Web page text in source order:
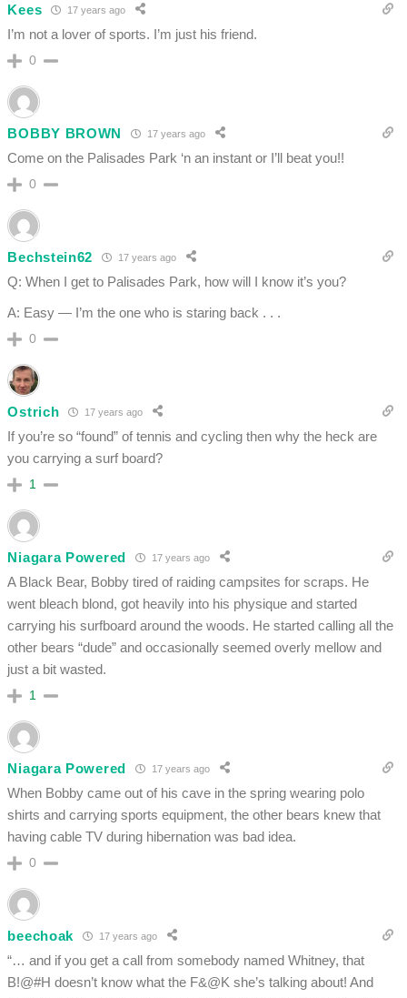
Kees 17 years ago
I’m not a lover of sports. I’m just his friend.
0
BOBBY BROWN 17 years ago
Come on the Palisades Park ‘n an instant or I’ll beat you!!
0
Bechstein62 17 years ago
Q: When I get to Palisades Park, how will I know it’s you?
A: Easy — I’m the one who is staring back . . .
0
Ostrich 17 years ago
If you’re so “found” of tennis and cycling then why the heck are
you carrying a surf board?
1
Niagara Powered 17 years ago
A Black Bear, Bobby tired of raiding campsites for scraps. He
went bleach blond, got heavily into his physique and started
carrying his surfboard around the woods. He started calling all the
other bears “dude” and occasionally seemed overly mellow and
just a bit wasted.
1
Niagara Powered 17 years ago
When Bobby came out of his cave in the spring wearing polo
shirts and carrying sports equipment, the other bears knew that
having cable TV during hibernation was bad idea.
0
beechoak 17 years ago
“… and if you get a call from somebody named Whitney, that
B!@#H doesn’t know what the F&@K she’s talking about! And